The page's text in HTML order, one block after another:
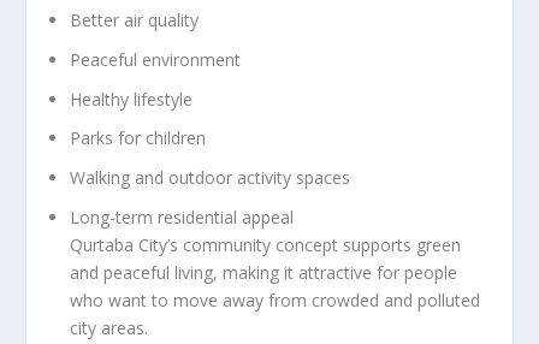
Better air quality
Peaceful environment
Healthy lifestyle
Parks for children
Walking and outdoor activity spaces
Long-term residential appeal
Qurtaba City’s community concept supports green
and peaceful living, making it attractive for people
who want to move away from crowded and polluted
city areas.